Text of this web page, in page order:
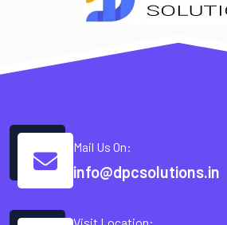
Mail Us On:
info@dpcsolutions.in
Visit Location: